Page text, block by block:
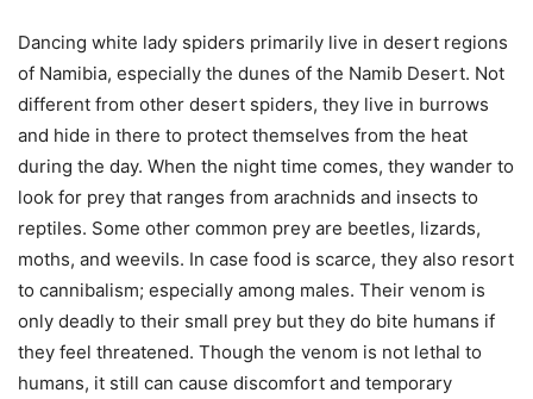
Dancing white lady spiders primarily live in desert regions
of Namibia, especially the dunes of the Namib Desert. Not
different from other desert spiders, they live in burrows
and hide in there to protect themselves from the heat
during the day. When the night time comes, they wander to
look for prey that ranges from arachnids and insects to
reptiles. Some other common prey are beetles, lizards,
moths, and weevils. In case food is scarce, they also resort
to cannibalism; especially among males. Their venom is
only deadly to their small prey but they do bite humans if
they feel threatened. Though the venom is not lethal to
humans, it still can cause discomfort and temporary